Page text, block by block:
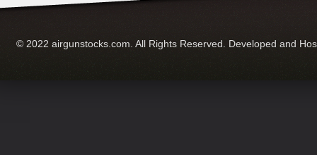
© 2022 airgunstocks.com. All Rights Reserved. Developed and